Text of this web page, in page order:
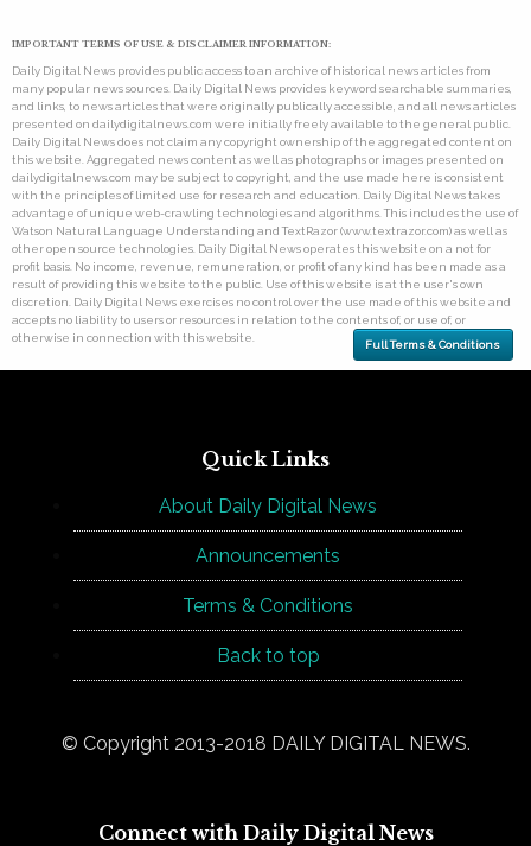
IMPORTANT TERMS OF USE & DISCLAIMER INFORMATION:
Daily Digital News provides public access to an archive of historical news articles from
many popular news sources. Daily Digital News provides keyword searchable summaries,
and links, to news articles that were originally publically accessible, and all news articles
presented on dailydigitalnews.com were initially freely available to the general public.
Daily Digital News does not claim any copyright ownership of the aggregated content on
this website. Aggregated news content as well as photographs or images presented on
dailydigitalnews.com may be subject to copyright, and the use made here is consistent
with the principles of limited use for research and education. Daily Digital News takes
advantage of unique web-crawling technologies and algorithms. This includes the use of
Watson Natural Language Understanding and TextRazor (www.textrazor.com) as well as
other open source technologies. Daily Digital News operates this website on a not for
profit basis. No income, revenue, remuneration, or profit of any kind has been made as a
result of providing this website to the public. Use of this website is at the user's own
discretion. Daily Digital News exercises no control over the use made of this website and
accepts no liability to users or resources in relation to the contents of, or use of, or
otherwise in connection with this website.
Full Terms & Conditions
Quick Links
About Daily Digital News
Announcements
Terms & Conditions
Back to top
© Copyright 2013-2018 DAILY DIGITAL NEWS.
Connect with Daily Digital News